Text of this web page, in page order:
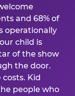
and 68% of
operationally
child is
of the show
the door.
Kid
people who